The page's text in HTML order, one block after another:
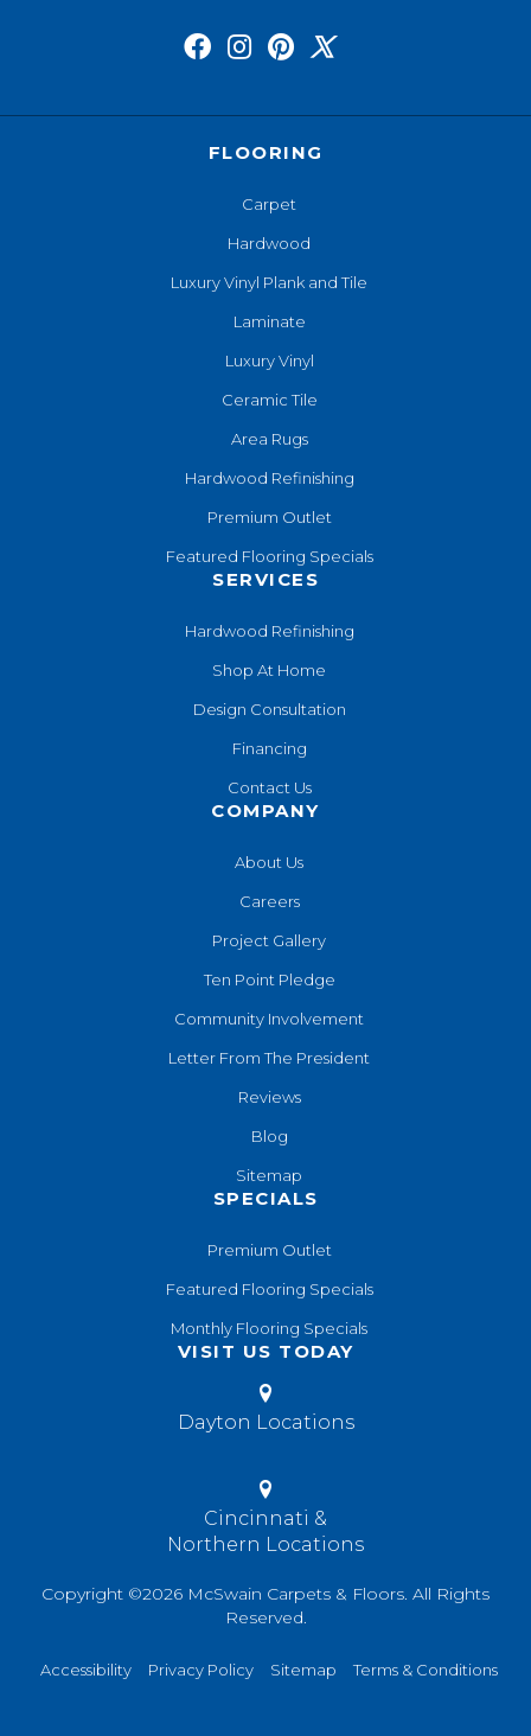
FLOORING
Carpet
Hardwood
Luxury Vinyl Plank and Tile
Laminate
Luxury Vinyl
Ceramic Tile
Area Rugs
Hardwood Refinishing
Premium Outlet
Featured Flooring Specials
SERVICES
Hardwood Refinishing
Shop At Home
Design Consultation
Financing
Contact Us
COMPANY
About Us
Careers
Project Gallery
Ten Point Pledge
Community Involvement
Letter From The President
Reviews
Blog
Sitemap
SPECIALS
Premium Outlet
Featured Flooring Specials
Monthly Flooring Specials
VISIT US TODAY
Dayton Locations
Cincinnati &
Northern Locations
Copyright ©2026 McSwain Carpets & Floors. All Rights
Reserved.
Accessibility Privacy Policy Sitemap Terms & Conditions